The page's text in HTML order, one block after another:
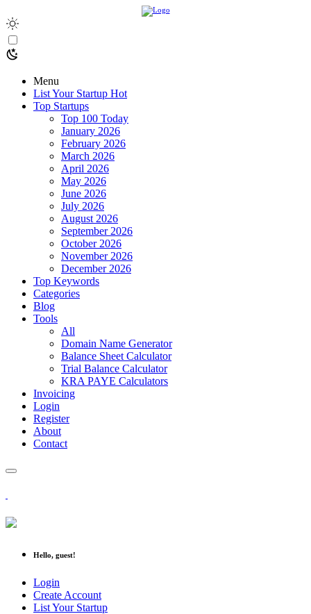
Menu
List Your Startup Hot
Top Startups
Top 100 Today
January 2026
February 2026
March 2026
April 2026
May 2026
June 2026
July 2026
August 2026
September 2026
October 2026
November 2026
December 2026
Top Keywords
Categories
Blog
Tools
All
Domain Name Generator
Balance Sheet Calculator
Trial Balance Calculator
KRA PAYE Calculators
Invoicing
Login
Register
About
Contact
Hello, guest!
Login
Create Account
List Your Startup